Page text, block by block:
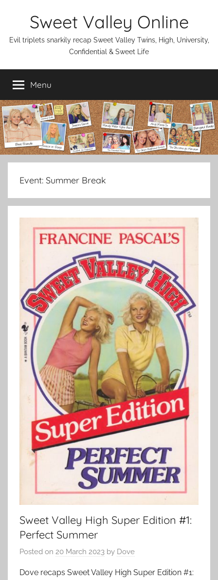
Sweet Valley Online
Evil triplets snarkily recap Sweet Valley Twins, High, University,
Confidential & Sweet Life
Menu
Event: Summer Break
Sweet Valley High Super Edition #1:
Perfect Summer
Posted on 20 March 2023 by Dove
Dove recaps Sweet Valley High Super Edition #1: